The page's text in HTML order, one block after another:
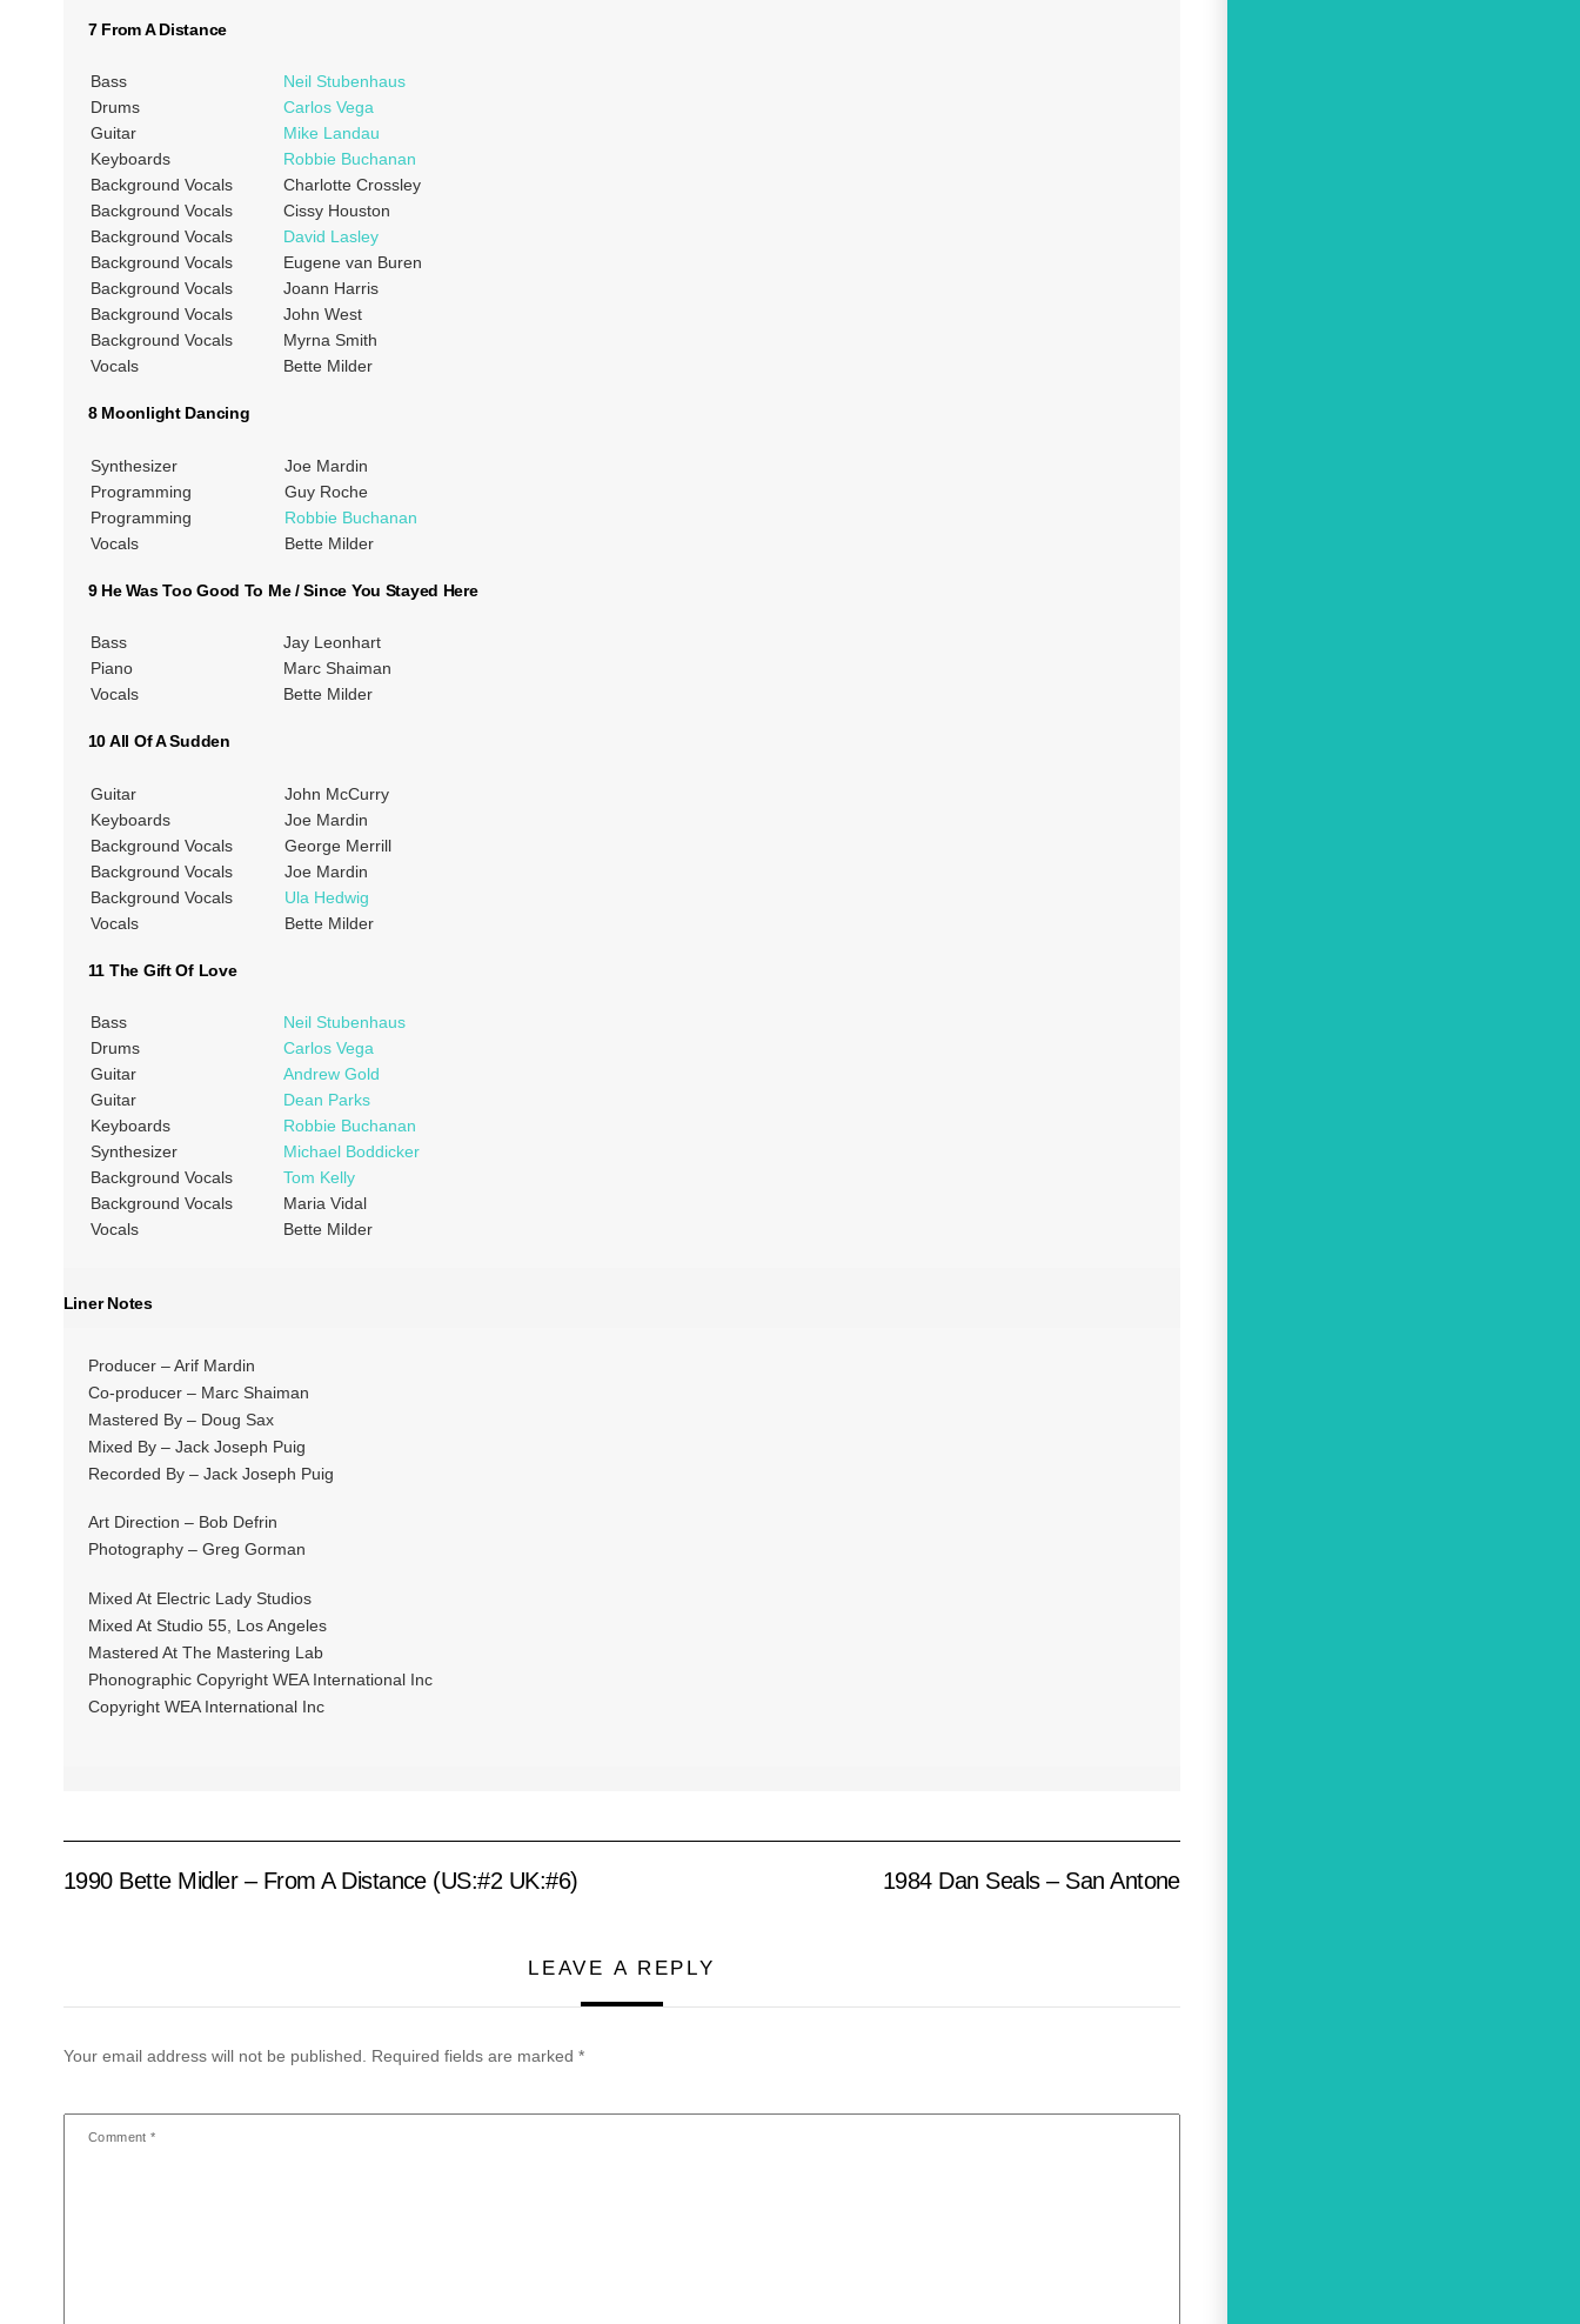
7 From A Distance
Bass
Neil Stubenhaus
Drums
Carlos Vega
Guitar
Mike Landau
Keyboards
Robbie Buchanan
Background Vocals
Charlotte Crossley
Background Vocals
Cissy Houston
Background Vocals
David Lasley
Background Vocals
Eugene van Buren
Background Vocals
Joann Harris
Background Vocals
John West
Background Vocals
Myrna Smith
Vocals
Bette Milder
8 Moonlight Dancing
Synthesizer
Joe Mardin
Programming
Guy Roche
Programming
Robbie Buchanan
Vocals
Bette Milder
9 He Was Too Good To Me / Since You Stayed Here
Bass
Jay Leonhart
Piano
Marc Shaiman
Vocals
Bette Milder
10 All Of A Sudden
Guitar
John McCurry
Keyboards
Joe Mardin
Background Vocals
George Merrill
Background Vocals
Joe Mardin
Background Vocals
Ula Hedwig
Vocals
Bette Milder
11 The Gift Of Love
Bass
Neil Stubenhaus
Drums
Carlos Vega
Guitar
Andrew Gold
Guitar
Dean Parks
Keyboards
Robbie Buchanan
Synthesizer
Michael Boddicker
Background Vocals
Tom Kelly
Background Vocals
Maria Vidal
Vocals
Bette Milder
Liner Notes
Producer – Arif Mardin
Co-producer – Marc Shaiman
Mastered By – Doug Sax
Mixed By – Jack Joseph Puig
Recorded By – Jack Joseph Puig
Art Direction – Bob Defrin
Photography – Greg Gorman
Mixed At Electric Lady Studios
Mixed At Studio 55, Los Angeles
Mastered At The Mastering Lab
Phonographic Copyright WEA International Inc
Copyright WEA International Inc
1990 Bette Midler – From A Distance (US:#2 UK:#6) 1984 Dan Seals – San Antone
LEAVE A REPLY
Your email address will not be published. Required fields are marked *
Comment*